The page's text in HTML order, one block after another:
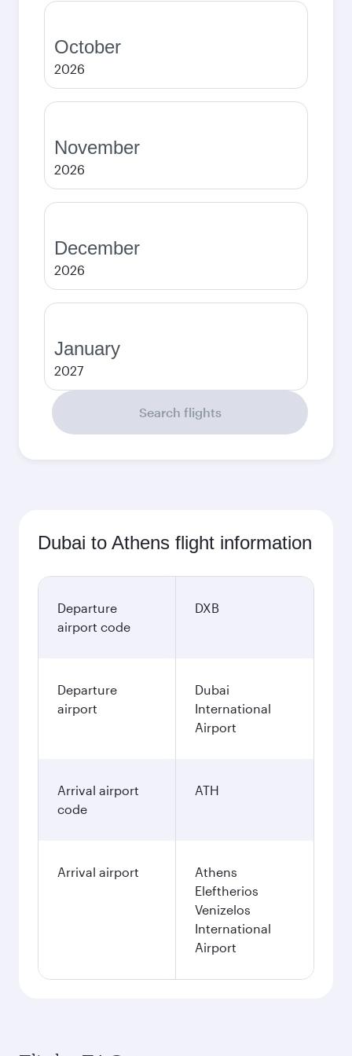
October
2026
November
2026
December
2026
January
2027
Search flights
Dubai to Athens flight information
Departure
airport code
DXB
Departure
airport
Dubai
International
Airport
Arrival airport
code
ATH
Arrival airport
Athens
Eleftherios
Venizelos
International
Airport